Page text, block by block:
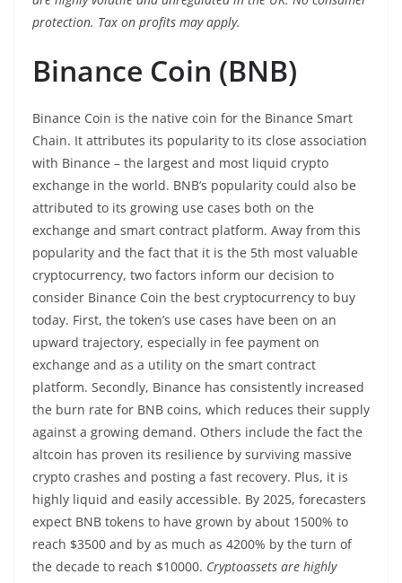
protection. Tax on profits may apply.
Binance Coin (BNB)
Binance Coin is the native coin for the Binance Smart
Chain. It attributes its popularity to its close association
with Binance – the largest and most liquid crypto
exchange in the world. BNB’s popularity could also be
attributed to its growing use cases both on the
exchange and smart contract platform. Away from this
popularity and the fact that it is the 5th most valuable
cryptocurrency, two factors inform our decision to
consider Binance Coin the best cryptocurrency to buy
today. First, the token’s use cases have been on an
upward trajectory, especially in fee payment on
exchange and as a utility on the smart contract
platform. Secondly, Binance has consistently increased
the burn rate for BNB coins, which reduces their supply
against a growing demand. Others include the fact the
altcoin has proven its resilience by surviving massive
crypto crashes and posting a fast recovery. Plus, it is
highly liquid and easily accessible. By 2025, forecasters
expect BNB tokens to have grown by about 1500% to
reach $3500 and by as much as 4200% by the turn of
the decade to reach $10000. Cryptoassets are highly